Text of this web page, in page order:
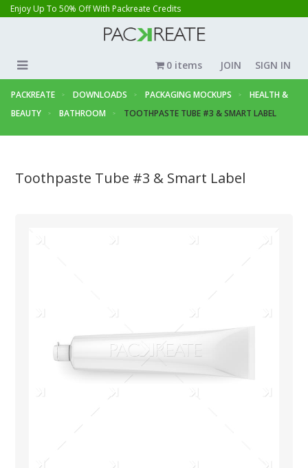
Enjoy Up To 50% Off With Packreate Credits
JOIN SIGN IN
0 items
PACKREATE DOWNLOADS PACKAGING MOCKUPS
HEALTH &
BEAUTY
BATHROOM TOOTHPASTE TUBE #3 & SMART LABEL
Toothpaste Tube #3 & Smart Label